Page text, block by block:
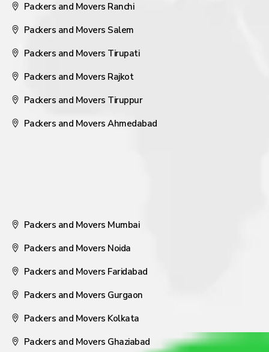
Packers and Movers Ranchi
Packers and Movers Salem
Packers and Movers Tirupati
Packers and Movers Rajkot
Packers and Movers Tiruppur
Packers and Movers Ahmedabad
Packers and Movers Mumbai
Packers and Movers Noida
Packers and Movers Faridabad
Packers and Movers Gurgaon
Packers and Movers Kolkata
Packers and Movers Ghaziabad